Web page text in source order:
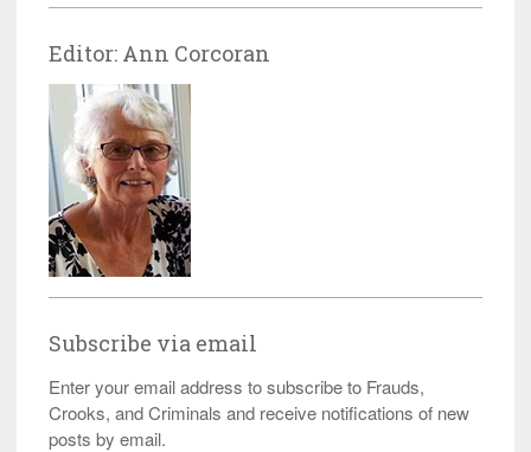
Editor: Ann Corcoran
Subscribe via email
Enter your email address to subscribe to Frauds,
Crooks, and Criminals and receive notifications of new
posts by email.